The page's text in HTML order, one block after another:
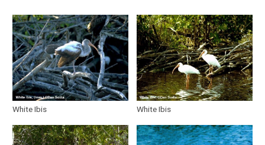
White Ibis White Ibis